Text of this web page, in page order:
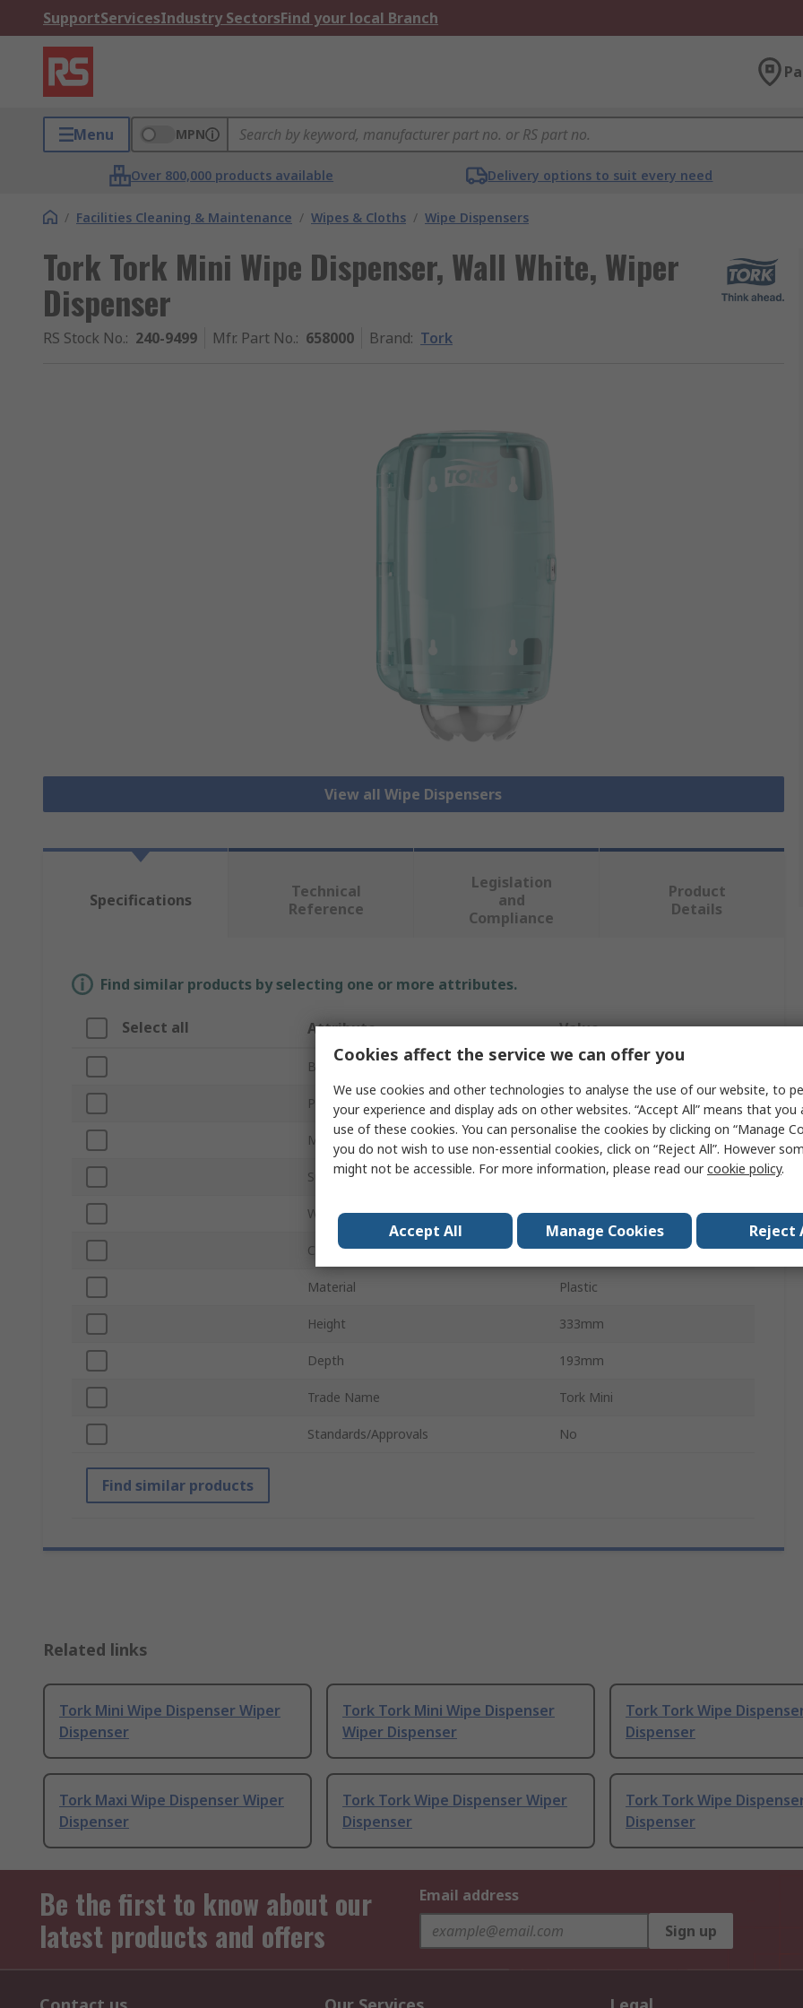
SupportServicesIndustry SectorsFind your local Branch
Menu MPN
Over 800,000 products available Delivery options to suit every need
/ Facilities Cleaning & Maintenance / Wipes & Cloths / Wipe Dispensers
Tork Tork Mini Wipe Dispenser, Wall White, Wiper
Dispenser
RS Stock No.: 240-9499 Mfr. Part No.: 658000 Brand: Tork
View all Wipe Dispensers
Specifications
Technical
Reference
Legislation
and
Compliance
Product
Details
Find similar products by selecting one or more attributes.
Select all Attribute Value
Brand
Product Type Wipe Dispenser
Mount Type Wall
Sub Type Wiper Dispenser
Width 191mm
Colour White
Material Plastic
Height 333mm
Depth 193mm
Trade Name Tork Mini
Standards/Approvals No
Find similar products
Related links
Tork Mini Wipe Dispenser Wiper
Dispenser
Tork Tork Mini Wipe Dispenser
Wiper Dispenser
Tork Tork Wipe
Dispenser
Tork Maxi Wipe Dispenser Wiper
Dispenser
Tork Tork Wipe Dispenser Wiper
Dispenser
Tork Tork Wipe
Dispenser
Be the first to know about our
latest products and offers
Email address
Sign up
Cookies affect the service we can offer you
We use cookies and other technologies to analyse the use of our website, to
your experience and display ads on other websites. “Accept All” means that
use of these cookies. You can personalise the cookies by clicking on “Manage
you do not wish to use non-essential cookies, click on “Reject All”. However
might not be accessible. For more information, please read ourcookie policy.
Accept All Manage Cookies Reject